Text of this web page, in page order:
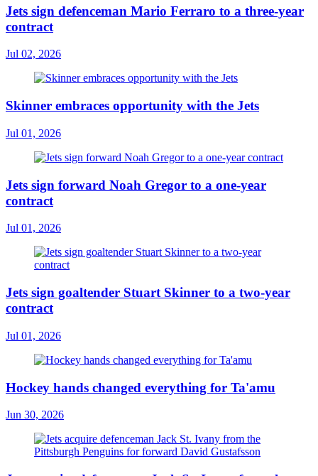
Jets sign defenceman Mario Ferraro to a three-year
contract
Jul 02, 2026
Skinner embraces opportunity with the Jets
Jul 01, 2026
Jets sign forward Noah Gregor to a one-year
contract
Jul 01, 2026
Jets sign goaltender Stuart Skinner to a two-year
contract
Jul 01, 2026
Hockey hands changed everything for Ta'amu
Jun 30, 2026